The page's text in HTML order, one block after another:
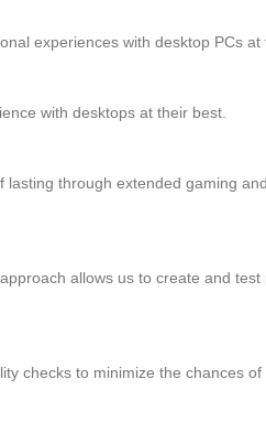
experiences with desktop PCs at
with desktops at their best.
through extended gaming
allows us to create and
checks to minimize the chances